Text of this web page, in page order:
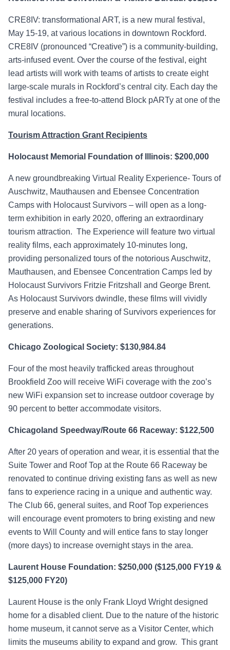
CRE8IV: transformational ART, is a new mural festival,
May 15-19, at various locations in downtown Rockford.
CRE8IV (pronounced “Creative”) is a community-building,
arts-infused event. Over the course of the festival, eight
lead artists will work with teams of artists to create eight
large-scale murals in Rockford’s central city. Each day the
festival includes a free-to-attend Block pARTy at one of the
mural locations.
Tourism Attraction Grant Recipients
Holocaust Memorial Foundation of Illinois: $200,000
A new groundbreaking Virtual Reality Experience- Tours of
Auschwitz, Mauthausen and Ebensee Concentration
Camps with Holocaust Survivors – will open as a long-
term exhibition in early 2020, offering an extraordinary
tourism attraction. The Experience will feature two virtual
reality films, each approximately 10-minutes long,
providing personalized tours of the notorious Auschwitz,
Mauthausen, and Ebensee Concentration Camps led by
Holocaust Survivors Fritzie Fritzshall and George Brent.
As Holocaust Survivors dwindle, these films will vividly
preserve and enable sharing of Survivors experiences for
generations.
Chicago Zoological Society: $130,984.84
Four of the most heavily trafficked areas throughout
Brookfield Zoo will receive WiFi coverage with the zoo’s
new WiFi expansion set to increase outdoor coverage by
90 percent to better accommodate visitors.
Chicagoland Speedway/Route 66 Raceway: $122,500
After 20 years of operation and wear, it is essential that the
Suite Tower and Roof Top at the Route 66 Raceway be
renovated to continue driving existing fans as well as new
fans to experience racing in a unique and authentic way.
The Club 66, general suites, and Roof Top experiences
will encourage event promoters to bring existing and new
events to Will County and will entice fans to stay longer
(more days) to increase overnight stays in the area.
Laurent House Foundation: $250,000 ($125,000 FY19 &
$125,000 FY20)
Laurent House is the only Frank Lloyd Wright designed
home for a disabled client. Due to the nature of the historic
home museum, it cannot serve as a Visitor Center, which
limits the museums ability to expand and grow. This grant